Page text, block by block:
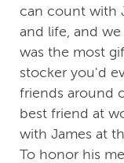
can count with
and life, and
was the most
stocker you'd
friends around
best friend at
with James at
To honor his